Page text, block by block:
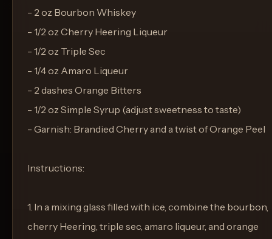
- 2 oz Bourbon Whiskey
- 1/2 oz Cherry Heering Liqueur
- 1/2 oz Triple Sec
- 1/4 oz Amaro Liqueur
- 2 dashes Orange Bitters
- 1/2 oz Simple Syrup (adjust sweetness to taste)
- Garnish: Brandied Cherry and a twist of Orange Peel
Instructions:
1. In a mixing glass filled with ice, combine the bourbon,
cherry Heering, triple sec, amaro liqueur, and orange